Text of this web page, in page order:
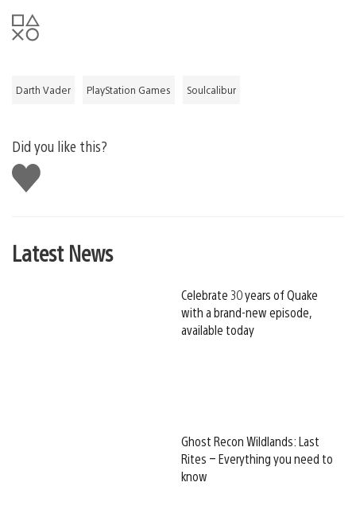
Darth Vader PlayStation Games Soulcalibur
Did you like this?
Like
this
Latest News
Celebrate 30 years of Quake
with a brand-new episode,
available today
Ghost Recon Wildlands: Last
Rites – Everything you need to
know